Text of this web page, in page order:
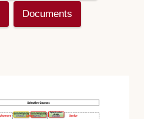
Documents